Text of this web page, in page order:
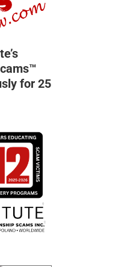
for 25